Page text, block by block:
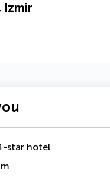
Izmir
star hotel